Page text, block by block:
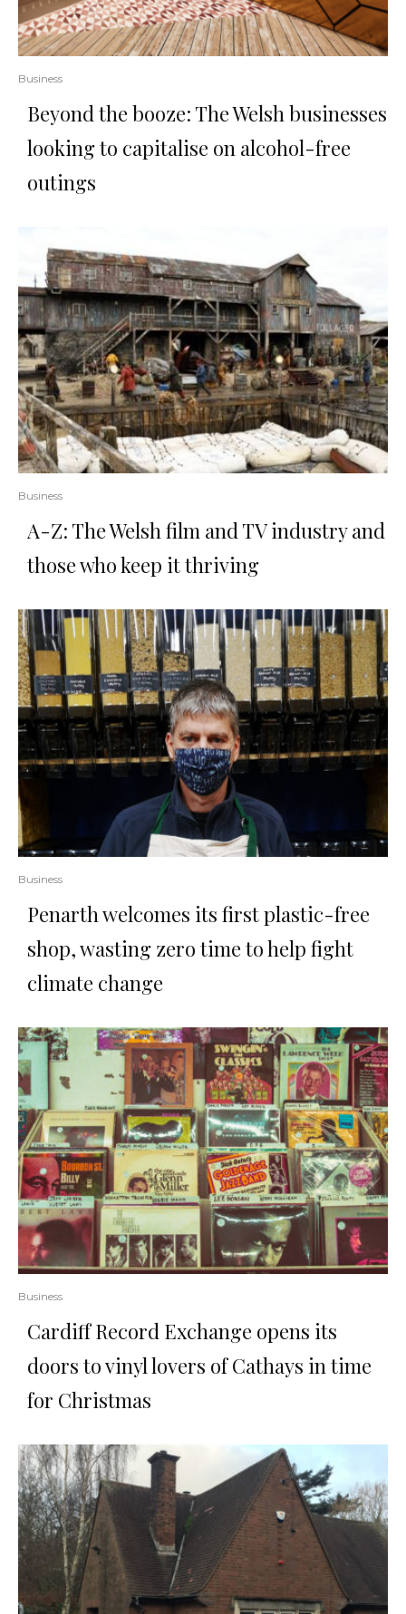
Business
Beyond the booze: The Welsh businesses
looking to capitalise on alcohol-free
outings
Business
A-Z: The Welsh film and TV industry and
those who keep it thriving
Business
Penarth welcomes its first plastic-free
shop, wasting zero time to help fight
climate change
Business
Cardiff Record Exchange opens its
doors to vinyl lovers of Cathays in time
for Christmas